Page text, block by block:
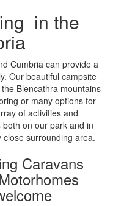
in the
Cumbria can provide a
Our beautiful campsite
Blencathra mountains
or many options for
of activities and
both on our park and in
close surrounding area.
Caravans